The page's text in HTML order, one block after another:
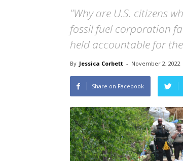
"Why are U.S. citizens
fossil fuel corporation
held accountable for
By Jessica Corbett - November 2, 2022
Share on Facebook